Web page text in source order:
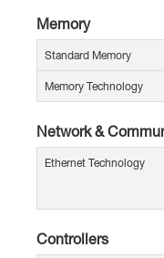
Memory
Standard Memory
Memory Technology
Network &
Ethernet Technology
Controllers